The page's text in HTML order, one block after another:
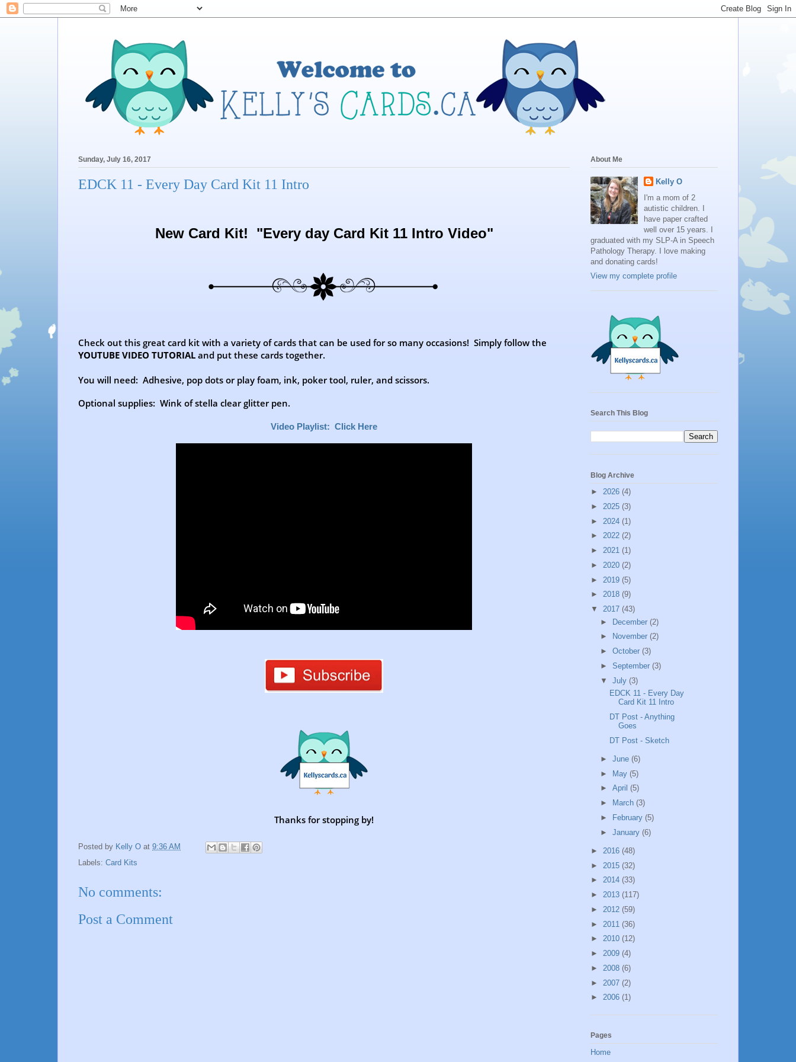
Sunday, July 16, 2017
EDCK 11 - Every Day Card Kit 11 Intro
New Card Kit! "Every day Card Kit 11 Intro Video"
Check out this great card kit with a variety of cards that can be used for so many occasions! Simply follow the
YOUTUBE VIDEO TUTORIAL and put these cards together.
You will need: Adhesive, pop dots or play foam, ink, poker tool, ruler, and scissors.
Optional supplies: Wink of stella clear glitter pen.
Video Playlist: Click Here
Thanks for stopping by!
Posted by Kelly O at 9:36 AM
Labels: Card Kits
No comments:
Post a Comment
About Me
Kelly O
I'm a mom of 2
autistic children. I
have paper crafted
well over 15 years. I
graduated with my SLP-A in Speech
Pathology Therapy. I love making
and donating cards!
View my complete profile
Search This Blog
Blog Archive
► 2026 (4)
► 2025 (3)
► 2024 (1)
► 2022 (2)
► 2021 (1)
► 2020 (2)
► 2019 (5)
► 2018 (9)
▼ 2017 (43)
► December (2)
►
November (2)
► October (3)
► September (3)
▼ July (3)
EDCK 11 - Every Day
Card Kit 11 Intro
DT Post - Anything
Goes
DT Post - Sketch
► June (6)
► May (5)
► April (5)
►
March (3)
►
February (5)
► January (6)
► 2016 (48)
► 2015 (32)
► 2014 (33)
► 2013 (117)
► 2012 (59)
► 2011 (36)
► 2010 (12)
► 2009 (4)
► 2008 (6)
► 2007 (2)
► 2006 (1)
Pages
Home